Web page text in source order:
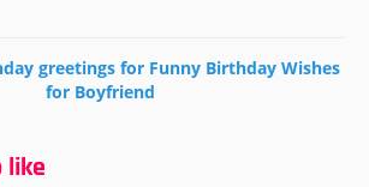
greetings for Funny Birthday Wishes
for Boyfriend
like